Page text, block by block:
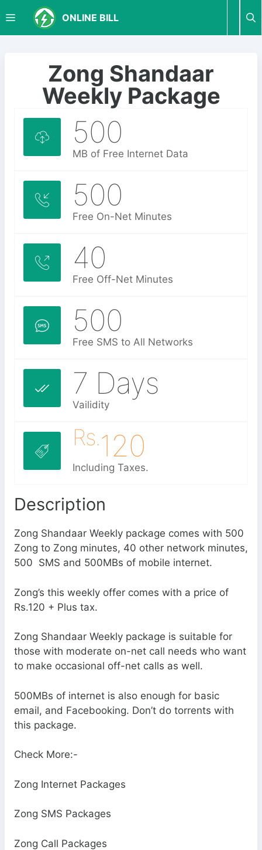
i
ONLINE BILL
M
Zong Shandaar
Weekly Package
500
MB of Free Internet Data
500
Free On-Net Minutes
40
Free Off-Net Minutes
500
Free SMS to All Networks
7 Days
Vailidity
Rs.120
Including Taxes.
Description
Zong Shandaar Weekly package comes with 500
Zong to Zong minutes, 40 other network minutes,
500 SMS and 500MBs of mobile internet.
Zong’s this weekly offer comes with a price of
Rs.120 + Plus tax.
Zong Shandaar Weekly package is suitable for
those with moderate on-net call needs who want
to make occasional off-net calls as well.
500MBs of internet is also enough for basic
email, and Facebooking. Don’t do torrents with
this package.
Check More:-
Zong Internet Packages
Zong SMS Packages
Zong Call Packages